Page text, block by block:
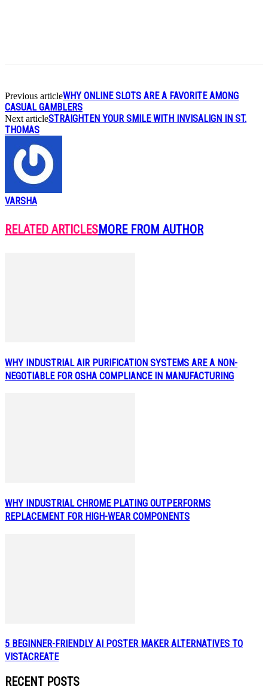
Previous articleWHY ONLINE SLOTS ARE A FAVORITE AMONG
CASUAL GAMBLERS
Next articleSTRAIGHTEN YOUR SMILE WITH INVISALIGN IN ST.
THOMAS
VARSHA
RELATED ARTICLESMORE FROM AUTHOR
WHY INDUSTRIAL AIR PURIFICATION SYSTEMS ARE A NON-
NEGOTIABLE FOR OSHA COMPLIANCE IN MANUFACTURING
WHY INDUSTRIAL CHROME PLATING OUTPERFORMS
REPLACEMENT FOR HIGH-WEAR COMPONENTS
5 BEGINNER-FRIENDLY AI POSTER MAKER ALTERNATIVES TO
VISTACREATE
RECENT POSTS